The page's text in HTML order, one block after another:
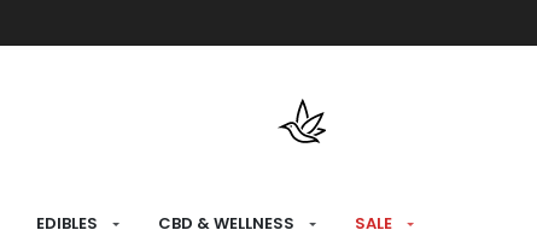
EDIBLES CBD & WELLNESS SALE